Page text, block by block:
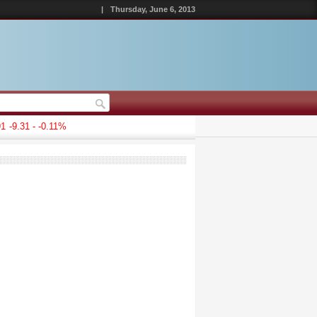
| Thursday, June 6, 2013
-9.31 - -0.11%